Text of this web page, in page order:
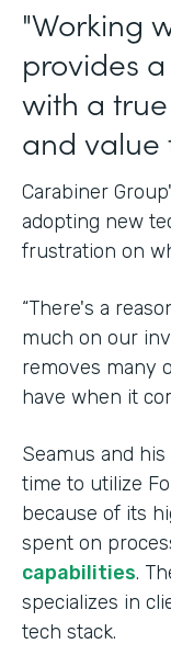
"Working
provides
with a
and value
Carabiner
adopting new
frustration on
“There's a
much on our
removes many
have when it
Seamus and
time to utilize
because of its
spent on
capabilities.
specializes in
tech stack.